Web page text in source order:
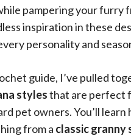
pampering your furry
inspiration in these
personality and
guide, I’ve pulled
stylesthat are perfect
pet owners. You’ll learn
from a classic granny